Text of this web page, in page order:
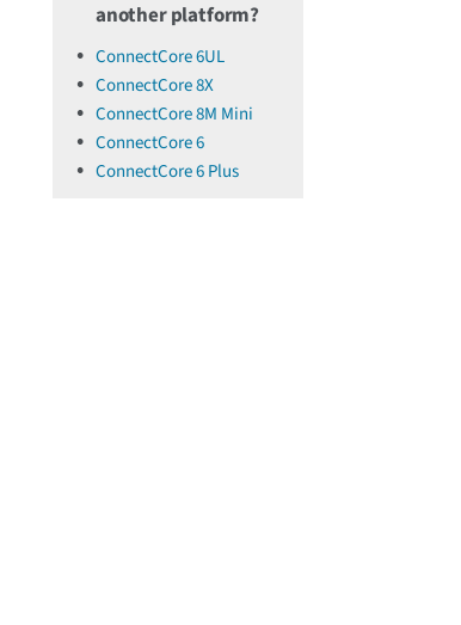
another platform?
ConnectCore 6UL
ConnectCore 8X
ConnectCore 8M Mini
ConnectCore 6
ConnectCore 6 Plus